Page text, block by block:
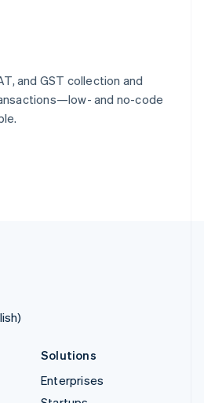
and GST collection and
and no-code
Solutions
Enterprises